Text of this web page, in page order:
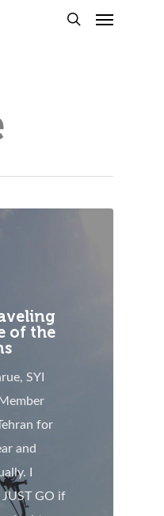
of the
SYI
for
and
I
GO if